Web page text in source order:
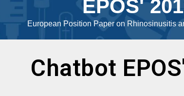
EPOS'
European Position Paper on Rhinosinusitis
Chatbot